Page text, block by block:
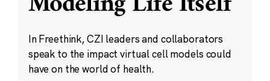
In Freethink, CZI leaders and collaborators
speak to the impact virtual cell models could
have on the world of health.